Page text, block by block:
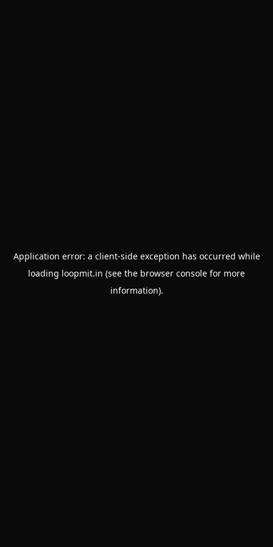
Application error: a client-side exception has occurred while
loading loopmit.in (see the browser console for more
information).